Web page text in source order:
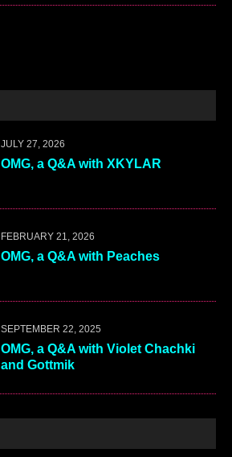
JULY 27, 2026
OMG, a Q&A with XKYLAR
FEBRUARY 21, 2026
OMG, a Q&A with Peaches
SEPTEMBER 22, 2025
OMG, a Q&A with Violet Chachki
and Gottmik